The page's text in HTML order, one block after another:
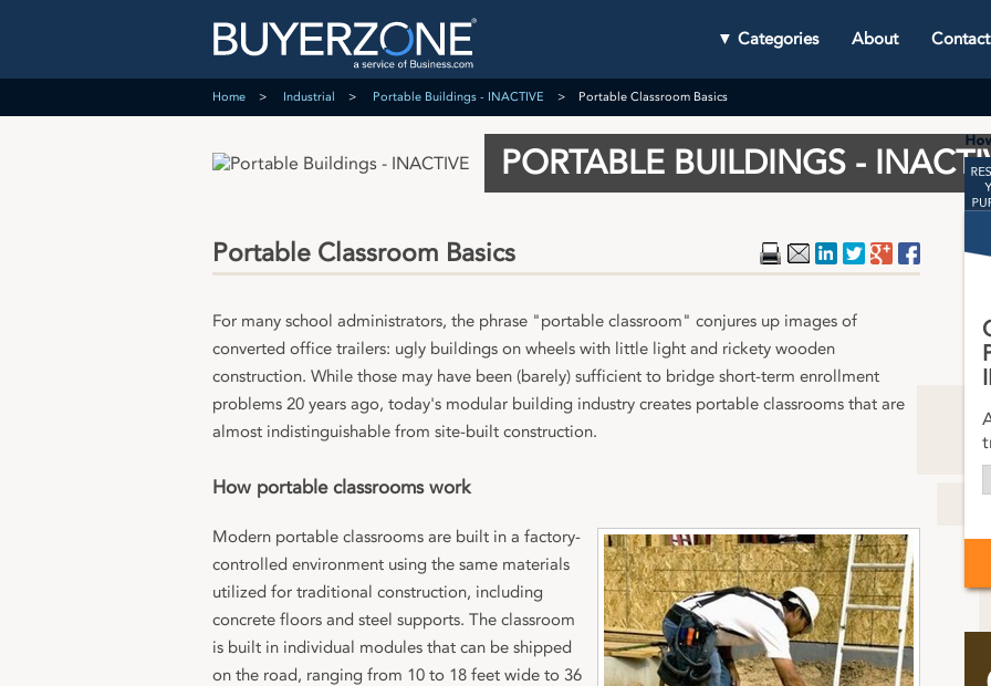
▼ Categories About Contact
Home Industrial Portable Buildings - INACTIVE Portable Classroom Basics
PORTABLE BUILDINGS -
Portable Classroom Basics Google Plus
Twitter
LinkedIn
Email
Print
For many school administrators, the phrase "portable classroom" conjures up images of
converted office trailers: ugly buildings on wheels with little light and rickety wooden
construction. While those may have been (barely) sufficient to bridge short-term enrollment
problems 20 years ago, today's modular building industry creates portable classrooms that are
almost indistinguishable from site-built construction.
How portable classrooms work
Modern portable classrooms are built in a factory-
controlled environment using the same materials
utilized for traditional construction, including
concrete floors and steel supports. The classroom
is built in individual modules that can be shipped
on the road, ranging from 10 to 18 feet wide to 36